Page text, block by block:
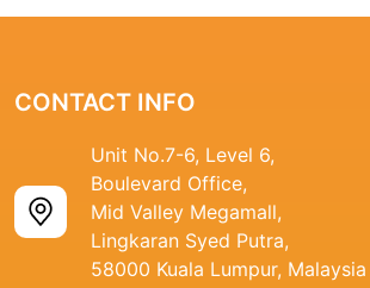
CONTACT INFO
Unit No.7-6, Level 6,
Boulevard Office,
Mid Valley Megamall,
Lingkaran Syed Putra,
58000 Kuala Lumpur, Malaysia